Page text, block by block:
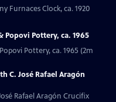
Furnaces Clock, ca. 1920
Popovi Pottery, ca. 1965
Pottery, ca. 1965 (2m
C. José Rafael Aragón
Rafael Aragón Crucifix